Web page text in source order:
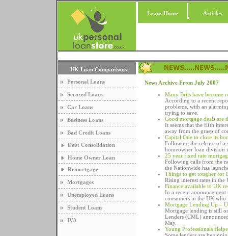
Loans Home Articles
UK Loan Comparisons
Personal Loans
Secured Loans
Car Loans
Business Loans
Bad Credit Loans
Debt Consolidation
Home Owner Loan
Remortgage
Mortgages
Unemployed Loans
Student Loans
IVA
News Archive From July 2007
Many Brits have become
According to a recent
problems, with an
trying to save.
Good mortgage deals
It seems that the fifth
away from the grasp of
Capital One to close its
Following the release of a
homeowner loan division
25 year fixed rate
Following calls from the
the Nationwide has
Things to get tougher for
Rising interest rates in
Finance available to UK
In a recent
consumers in the UK
Mortgage Lending Up –
Mortgage lending is still
Lenders (CML)
May.
Young Professionals